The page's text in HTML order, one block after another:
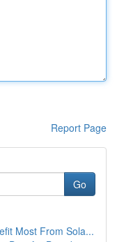
Report Page
Go
Most From Sola...